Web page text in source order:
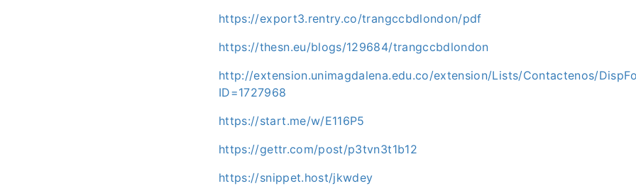
https://export3.rentry.co/trangccbdlondon/pdf
https://thesn.eu/blogs/129684/trangccbdlondon
http://extension.unimagdalena.edu.co/extension/Lists/Contactenos/
ID=1727968
https://start.me/w/E116P5
https://gettr.com/post/p3tvn3t1b12
https://snippet.host/jkwdey